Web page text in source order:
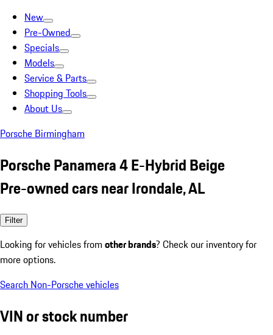
New
Pre-Owned
Specials
Models
Service & Parts
Shopping Tools
About Us
Porsche Birmingham
Porsche Panamera 4 E-Hybrid Beige
Pre-owned cars near Irondale, AL
Filter
Looking for vehicles from other brands? Check our inventory for
more options.
Search Non-Porsche vehicles
VIN or stock number